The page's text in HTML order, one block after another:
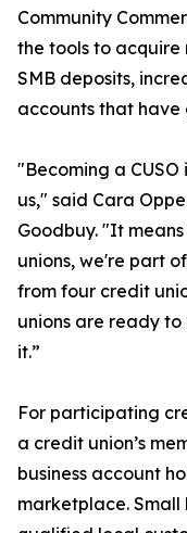
Community
the tools to acquire
SMB deposits,
accounts that have
"Becoming a
us," said Cara
Goodbuy. "It
unions, we're part
from four credit
unions are ready
it.”
For participating
a credit union’s
business account
marketplace. Small